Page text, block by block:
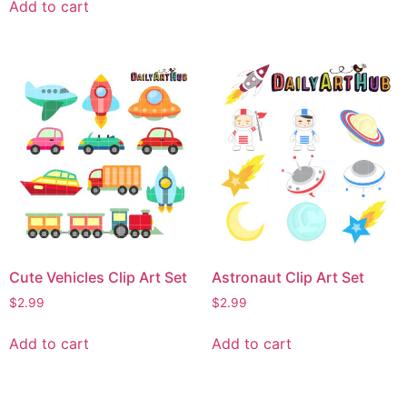
Add to cart
Cute Vehicles Clip Art Set
$2.99
Add to cart
Astronaut Clip Art Set
$2.99
Add to cart